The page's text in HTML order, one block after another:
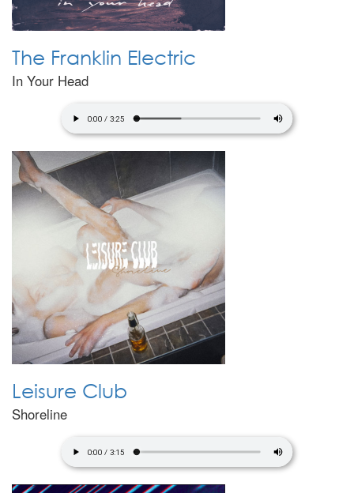
The Franklin Electric
In Your Head
Leisure Club
Shoreline